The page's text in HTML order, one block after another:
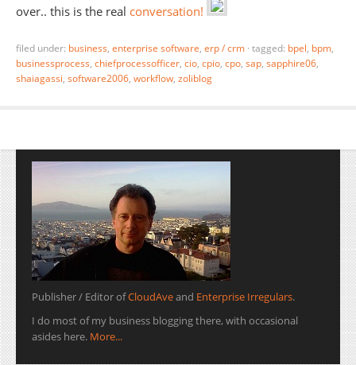
over.. this is the real conversation!
filed under: business, enterprise software, erp / crm · tagged: bpel, bpm,
businessprocess, chiefprocessofficer, cio, cpio, cpo, sap, sapphire06,
shaiagassi, software2006, workflow, zoliblog
Publisher / Editor ofCloudAveand Enterprise Irregulars.
I do most of my business blogging there, with occasional
asides here. More...